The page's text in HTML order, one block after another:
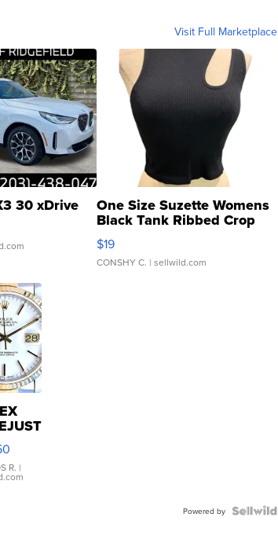
Visit Full Marketplace
30 xDrive One Size Suzette Womens
Black Tank Ribbed Crop
Asymmetrical ...
$19
CONSHY C. | sellwild.com
R. |
Powered by